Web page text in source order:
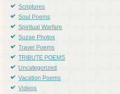
Scriptures
Soul Poems
Spiritual Warfare
Suzae Photos
Travel Poems
TRIBUTE POEMS
Uncategorized
Vacation Poems
Videos